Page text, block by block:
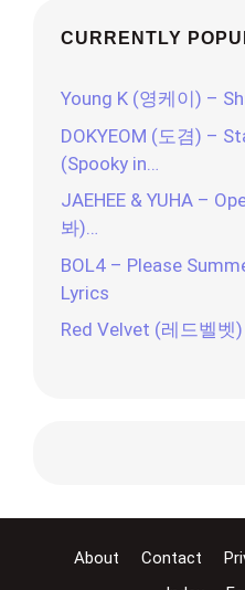
CURRENTLY
Young K (영케이) –
DOKYEOM (도겸) –
(Spooky in…
JAEHEE & YUHA –
봐)…
BOL4 – Please
Lyrics
Red Velvet (레드벨
About Contact